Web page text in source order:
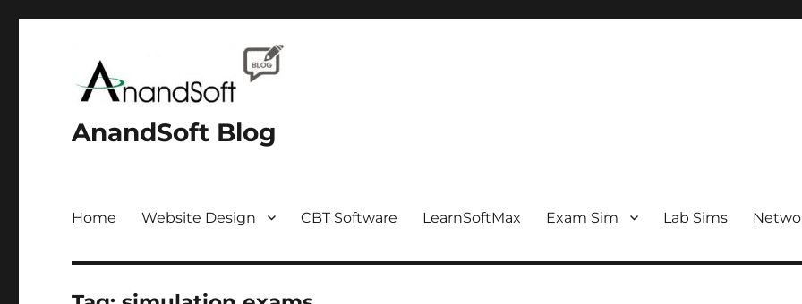
AnandSoft Blog
Home Website Design CBT Software LearnSoftMax Exam Sim Lab Sims